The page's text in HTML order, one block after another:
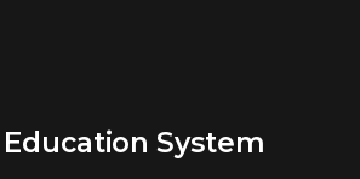
System